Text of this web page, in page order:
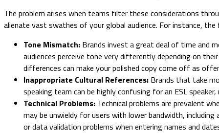
The problem arises when teams filter these considerations
alienate vast swathes of your global audience. For instance,
Tone Mismatch: Brands invest a great deal of time and
audiences perceive tone very differently depending on
differences can make your polished copy come off as
Inappropriate Cultural References: Brands that take
speaking team can be highly confusing for an ESL
Technical Problems: Technical problems are prevalent
may be unwieldy for users with lower bandwidth,
or data validation problems when entering names and